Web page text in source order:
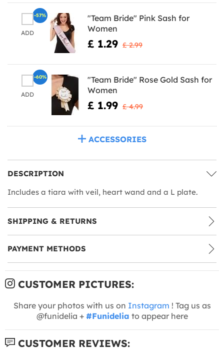
ADD
"Team Bride" Pink Sash for
Women
£ 1.29 £ 2.99
-57%
ADD
"Team Bride" Rose Gold Sash for
Women
£ 1.99 £ 4.99
-60%
ACCESSORIES
DESCRIPTION
Includes a tiara with veil, heart wand and a L plate.
SHIPPING & RETURNS
PAYMENT METHODS
CUSTOMER PICTURES:
Share your photos with us on Instagram ! Tag us as
@funidelia + #Funidelia to appear here
CUSTOMER REVIEWS: